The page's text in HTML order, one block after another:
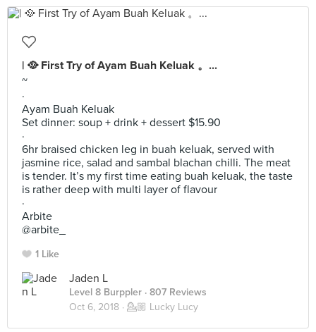
| 🥘 First Try of Ayam Buah Keluak 。...
~
·
Ayam Buah Keluak
Set dinner: soup + drink + dessert $15.90
·
6hr braised chicken leg in buah keluak, served with
jasmine rice, salad and sambal blachan chilli. The meat
is tender. It’s my first time eating buah keluak, the taste
is rather deep with multi layer of flavour
·
Arbite
@arbite_
1 Like
Jaden L
Level 8 Burppler · 807 Reviews
Oct 6, 2018 · 💁🏼 Lucky Lucy